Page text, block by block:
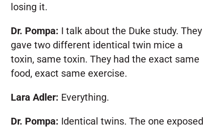
losing it.
Dr. Pompa: I talk about the Duke study. They
gave two different identical twin mice a
toxin, same toxin. They had the exact same
food, exact same exercise.
Lara Adler: Everything.
Dr. Pompa: Identical twins. The one exposed